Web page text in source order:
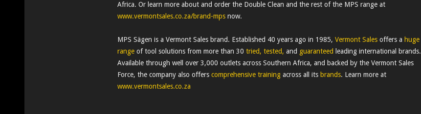
Africa. Or learn more about and order the Double Clean and the rest of the MPS range at
www.vermontsales.co.za/brand-mps now.
MPS Sägen is a Vermont Sales brand. Established 40 years ago in 1985, Vermont Sales offers a huge
range of tool solutions from more than 30 tried, tested, and guaranteed leading international brands.
Available through well over 3,000 outlets across Southern Africa, and backed by the Vermont Sales
Force, the company also offers comprehensive training across all its brands. Learn more at
www.vermontsales.co.za